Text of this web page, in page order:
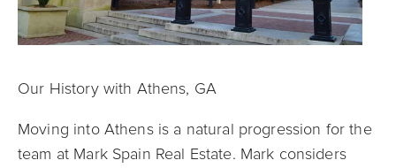
Our History with Athens, GA
Moving into Athens is a natural progression for the
team at Mark Spain Real Estate. Mark considers